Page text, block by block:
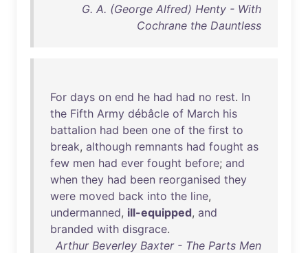
G. A. (George Alfred) Henty - With
Cochrane the Dauntless
For days on end he had had no rest. In
the Fifth Army débâcle of March his
battalion had been one of the first to
break, although remnants had fought as
few men had ever fought before; and
when they had been reorganised they
were moved back into the line,
undermanned, ill-equipped, and
branded with disgrace.
Arthur Beverley Baxter - The Parts Men